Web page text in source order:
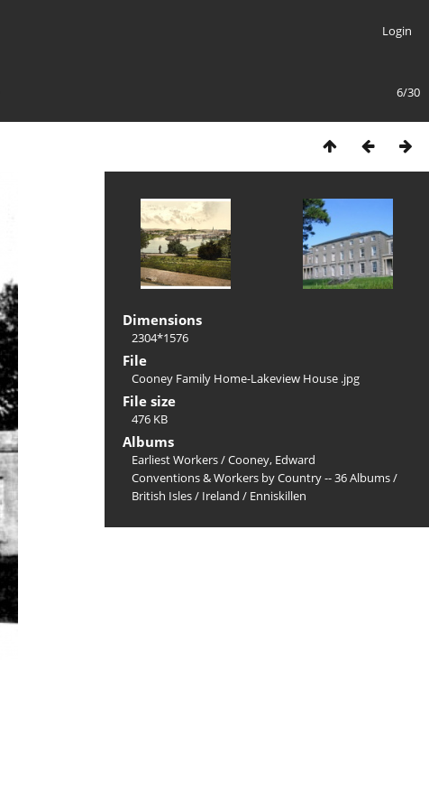
Login
6/30
Dimensions
2304*1576
File
Cooney Family Home-Lakeview House .jpg
File size
476 KB
Albums
Earliest Workers/Cooney, Edward
Conventions & Workers by Country -- 36 Albums/
British Isles/ Ireland / Enniskillen